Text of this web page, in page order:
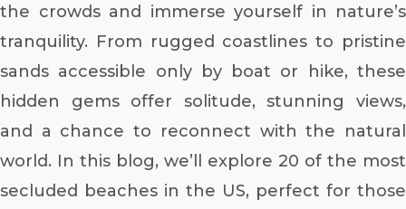
the crowds and immerse yourself in nature’s
tranquility. From rugged coastlines to pristine
sands accessible only by boat or hike, these
hidden gems offer solitude, stunning views,
and a chance to reconnect with the natural
world. In this blog, we’ll explore 20 of the most
secluded beaches in the US, perfect for those